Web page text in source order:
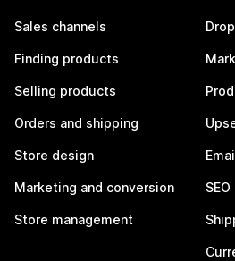
Sales channels
Finding products
Selling products
Orders and shipping
Store design
Marketing and conversion
Store management
SEO